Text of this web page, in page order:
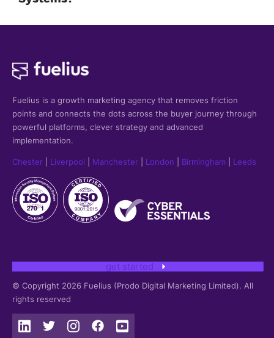
Fuelius is a growth marketing agency that removes friction
points and connects the dots across the buyer journey through
powerful platforms, clever strategy and advanced
implementation.
Chester Liverpool Manchester London Birmingham Leeds
get started
© Copyright 2026 Fuelius (Prodo Digital Marketing Limited). All
rights reserved